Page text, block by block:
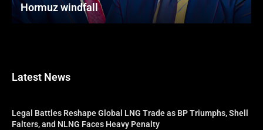
Hormuz windfall
Latest News
Legal Battles Reshape Global LNG Trade as BP Triumphs, Shell
Falters, and NLNG Faces Heavy Penalty